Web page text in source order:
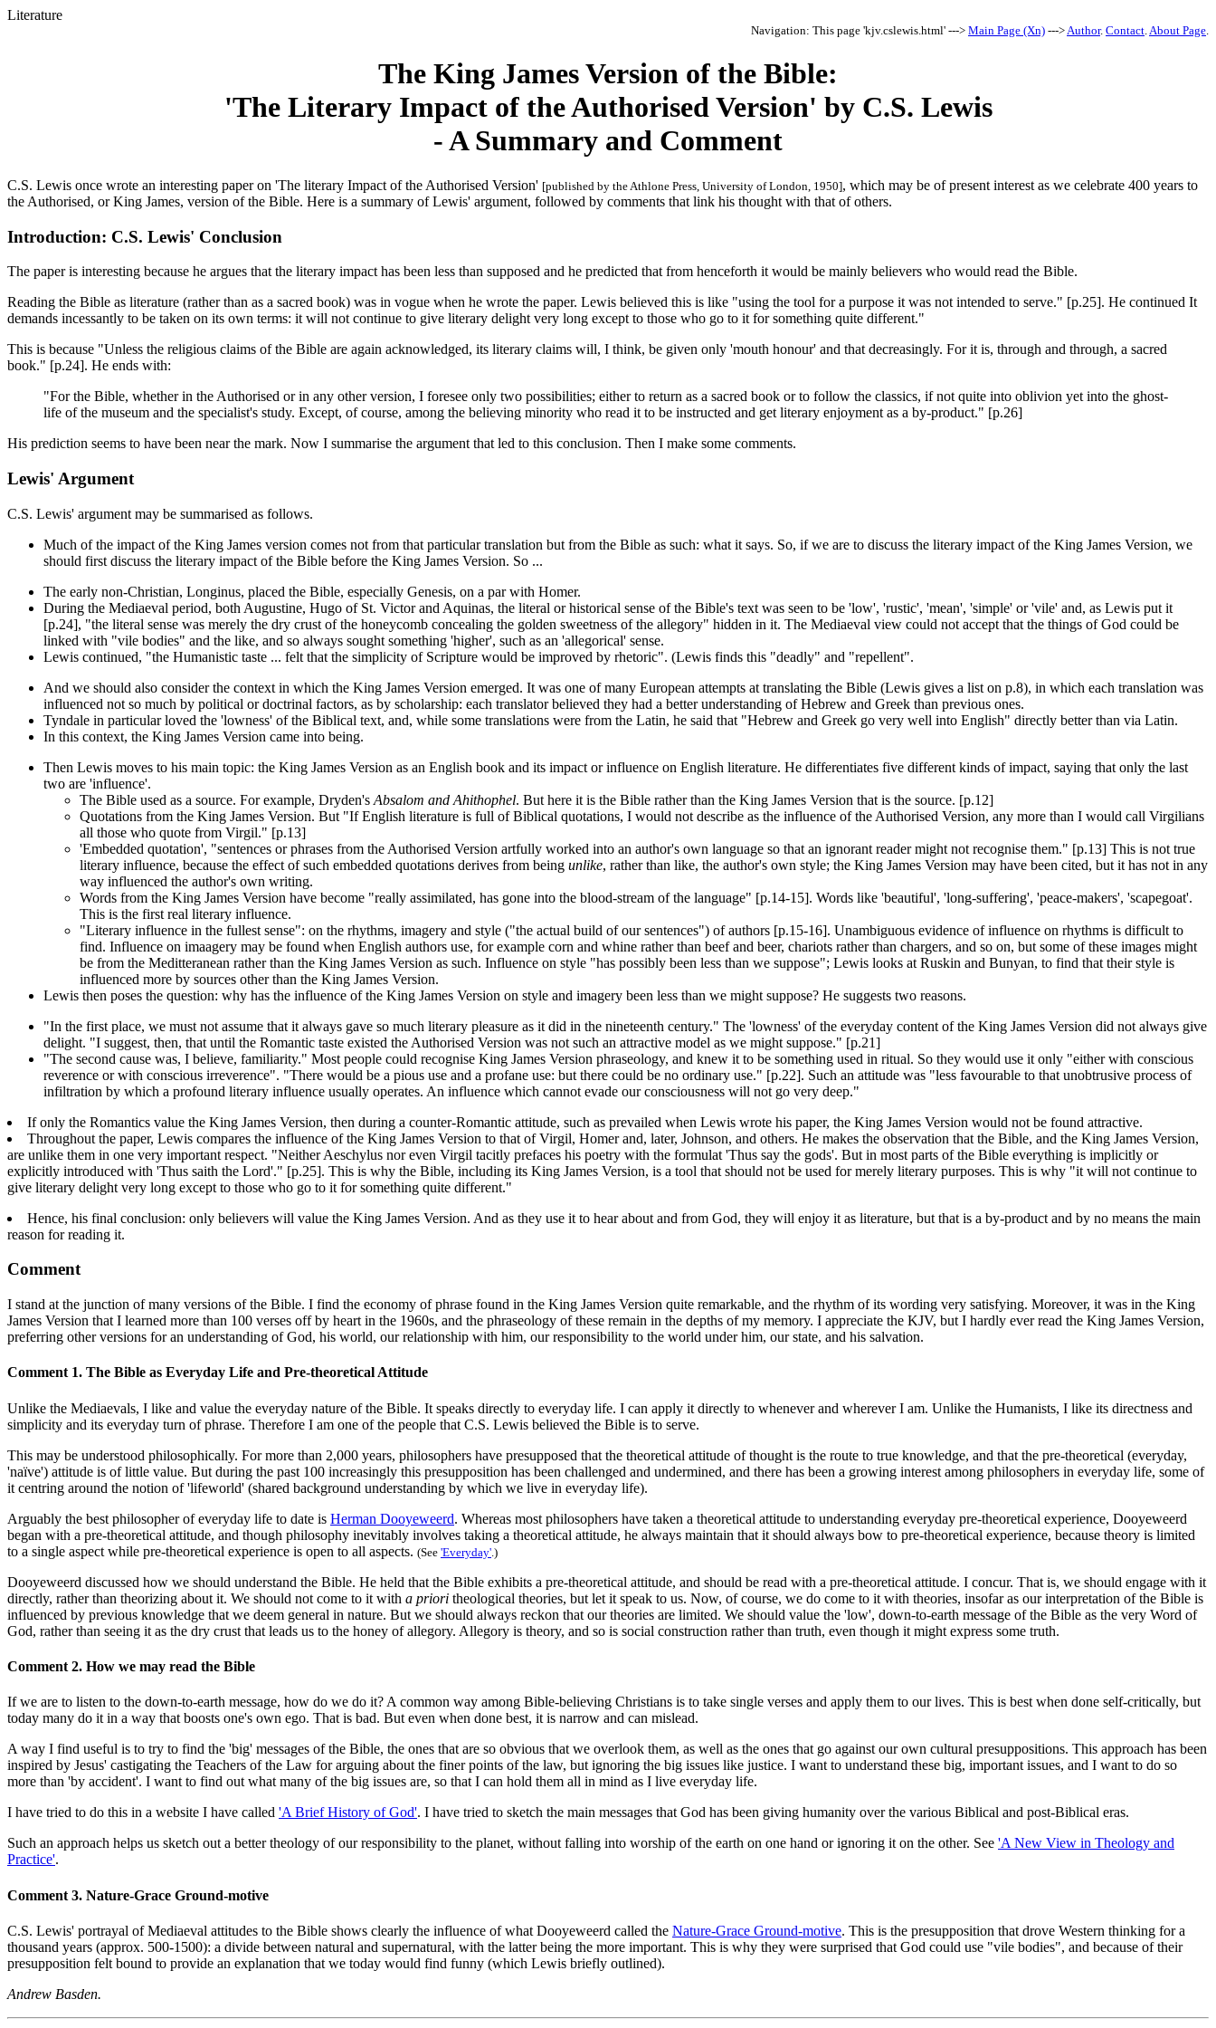
Literature
Navigation: This page 'kjv.cslewis.html' ---> Main Page (Xn) --->Author. Contact.About Page.
The King James Version of the Bible:
'The Literary Impact of the Authorised Version' by C.S. Lewis
- A Summary and Comment
C.S. Lewis once wrote an interesting paper on 'The literary Impact of the Authorised Version' [published by the Athlone Press, University of London, 1950], which may be of present interest as we celebrate 400 years to
the Authorised, or King James, version of the Bible. Here is a summary of Lewis' argument, followed by comments that link his thought with that of others.
Introduction: C.S. Lewis' Conclusion
The paper is interesting because he argues that the literary impact has been less than supposed and he predicted that from henceforth it would be mainly believers who would read the Bible.
Reading the Bible as literature (rather than as a sacred book) was in vogue when he wrote the paper. Lewis believed this is like "using the tool for a purpose it was not intended to serve." [p.25]. He continued It
demands incessantly to be taken on its own terms: it will not continue to give literary delight very long except to those who go to it for something quite different."
This is because "Unless the religious claims of the Bible are again acknowledged, its literary claims will, I think, be given only 'mouth honour' and that decreasingly. For it is, through and through, a sacred
book." [p.24]. He ends with:
"For the Bible, whether in the Authorised or in any other version, I foresee only two possibilities; either to return as a sacred book or to follow the classics, if not quite into oblivion yet into the ghost-
life of the museum and the specialist's study. Except, of course, among the believing minority who read it to be instructed and get literary enjoyment as a by-product." [p.26]
His prediction seems to have been near the mark. Now I summarise the argument that led to this conclusion. Then I make some comments.
Lewis' Argument
C.S. Lewis' argument may be summarised as follows.
Much of the impact of the King James version comes not from that particular translation but from the Bible as such: what it says. So, if we are to discuss the literary impact of the King James Version, we
should first discuss the literary impact of the Bible before the King James Version. So ...
The early non-Christian, Longinus, placed the Bible, especially Genesis, on a par with Homer.
During the Mediaeval period, both Augustine, Hugo of St. Victor and Aquinas, the literal or historical sense of the Bible's text was seen to be 'low', 'rustic', 'mean', 'simple' or 'vile' and, as Lewis put it
[p.24], "the literal sense was merely the dry crust of the honeycomb concealing the golden sweetness of the allegory" hidden in it. The Mediaeval view could not accept that the things of God could be
linked with "vile bodies" and the like, and so always sought something 'higher', such as an 'allegorical' sense.
Lewis continued, "the Humanistic taste ... felt that the simplicity of Scripture would be improved by rhetoric". (Lewis finds this "deadly" and "repellent".
And we should also consider the context in which the King James Version emerged. It was one of many European attempts at translating the Bible (Lewis gives a list on p.8), in which each translation was
influenced not so much by political or doctrinal factors, as by scholarship: each translator believed they had a better understanding of Hebrew and Greek than previous ones.
Tyndale in particular loved the 'lowness' of the Biblical text, and, while some translations were from the Latin, he said that "Hebrew and Greek go very well into English" directly better than via Latin.
In this context, the King James Version came into being.
Then Lewis moves to his main topic: the King James Version as an English book and its impact or influence on English literature. He differentiates five different kinds of impact, saying that only the last
two are 'influence'.
The Bible used as a source. For example, Dryden's Absalom and Ahithophel. But here it is the Bible rather than the King James Version that is the source. [p.12]
Quotations from the King James Version. But "If English literature is full of Biblical quotations, I would not describe as the influence of the Authorised Version, any more than I would call Virgilians
all those who quote from Virgil." [p.13]
'Embedded quotation', "sentences or phrases from the Authorised Version artfully worked into an author's own language so that an ignorant reader might not recognise them." [p.13] This is not true
literary influence, because the effect of such embedded quotations derives from being unlike, rather than like, the author's own style; the King James Version may have been cited, but it has not in any
way influenced the author's own writing.
Words from the King James Version have become "really assimilated, has gone into the blood-stream of the language" [p.14-15]. Words like 'beautiful', 'long-suffering', 'peace-makers', 'scapegoat'.
This is the first real literary influence.
"Literary influence in the fullest sense": on the rhythms, imagery and style ("the actual build of our sentences") of authors [p.15-16]. Unambiguous evidence of influence on rhythms is difficult to
find. Influence on imaagery may be found when English authors use, for example corn and whine rather than beef and beer, chariots rather than chargers, and so on, but some of these images might
be from the Meditteranean rather than the King James Version as such. Influence on style "has possibly been less than we suppose"; Lewis looks at Ruskin and Bunyan, to find that their style is
influenced more by sources other than the King James Version.
Lewis then poses the question: why has the influence of the King James Version on style and imagery been less than we might suppose? He suggests two reasons.
"In the first place, we must not assume that it always gave so much literary pleasure as it did in the nineteenth century." The 'lowness' of the everyday content of the King James Version did not always give
delight. "I suggest, then, that until the Romantic taste existed the Authorised Version was not such an attractive model as we might suppose." [p.21]
"The second cause was, I believe, familiarity." Most people could recognise King James Version phraseology, and knew it to be something used in ritual. So they would use it only "either with conscious
reverence or with conscious irreverence". "There would be a pious use and a profane use: but there could be no ordinary use." [p.22]. Such an attitude was "less favourable to that unobtrusive process of
infiltration by which a profound literary influence usually operates. An influence which cannot evade our consciousness will not go very deep."
If only the Romantics value the King James Version, then during a counter-Romantic attitude, such as prevailed when Lewis wrote his paper, the King James Version would not be found attractive.
Throughout the paper, Lewis compares the influence of the King James Version to that of Virgil, Homer and, later, Johnson, and others. He makes the observation that the Bible, and the King James Version,
are unlike them in one very important respect. "Neither Aeschylus nor even Virgil tacitly prefaces his poetry with the formulat 'Thus say the gods'. But in most parts of the Bible everything is implicitly or
explicitly introduced with 'Thus saith the Lord'." [p.25]. This is why the Bible, including its King James Version, is a tool that should not be used for merely literary purposes. This is why "it will not continue to
give literary delight very long except to those who go to it for something quite different."
Hence, his final conclusion: only believers will value the King James Version. And as they use it to hear about and from God, they will enjoy it as literature, but that is a by-product and by no means the main
reason for reading it.
Comment
I stand at the junction of many versions of the Bible. I find the economy of phrase found in the King James Version quite remarkable, and the rhythm of its wording very satisfying. Moreover, it was in the King
James Version that I learned more than 100 verses off by heart in the 1960s, and the phraseology of these remain in the depths of my memory. I appreciate the KJV, but I hardly ever read the King James Version,
preferring other versions for an understanding of God, his world, our relationship with him, our responsibility to the world under him, our state, and his salvation.
Comment 1. The Bible as Everyday Life and Pre-theoretical Attitude
Unlike the Mediaevals, I like and value the everyday nature of the Bible. It speaks directly to everyday life. I can apply it directly to whenever and wherever I am. Unlike the Humanists, I like its directness and
simplicity and its everyday turn of phrase. Therefore I am one of the people that C.S. Lewis believed the Bible is to serve.
This may be understood philosophically. For more than 2,000 years, philosophers have presupposed that the theoretical attitude of thought is the route to true knowledge, and that the pre-theoretical (everyday,
'naïve') attitude is of little value. But during the past 100 increasingly this presupposition has been challenged and undermined, and there has been a growing interest among philosophers in everyday life, some of
it centring around the notion of 'lifeworld' (shared background understanding by which we live in everyday life).
Arguably the best philosopher of everyday life to date is Herman Dooyeweerd. Whereas most philosophers have taken a theoretical attitude to understanding everyday pre-theoretical experience, Dooyeweerd
began with a pre-theoretical attitude, and though philosophy inevitably involves taking a theoretical attitude, he always maintain that it should always bow to pre-theoretical experience, because theory is limited
to a single aspect while pre-theoretical experience is open to all aspects. (See 'Everyday' .)
Dooyeweerd discussed how we should understand the Bible. He held that the Bible exhibits a pre-theoretical attitude, and should be read with a pre-theoretical attitude. I concur. That is, we should engage with it
directly, rather than theorizing about it. We should not come to it with a priori theological theories, but let it speak to us. Now, of course, we do come to it with theories, insofar as our interpretation of the Bible is
influenced by previous knowledge that we deem general in nature. But we should always reckon that our theories are limited. We should value the 'low', down-to-earth message of the Bible as the very Word of
God, rather than seeing it as the dry crust that leads us to the honey of allegory. Allegory is theory, and so is social construction rather than truth, even though it might express some truth.
Comment 2. How we may read the Bible
If we are to listen to the down-to-earth message, how do we do it? A common way among Bible-believing Christians is to take single verses and apply them to our lives. This is best when done self-critically, but
today many do it in a way that boosts one's own ego. That is bad. But even when done best, it is narrow and can mislead.
A way I find useful is to try to find the 'big' messages of the Bible, the ones that are so obvious that we overlook them, as well as the ones that go against our own cultural presuppositions. This approach has been
inspired by Jesus' castigating the Teachers of the Law for arguing about the finer points of the law, but ignoring the big issues like justice. I want to understand these big, important issues, and I want to do so
more than 'by accident'. I want to find out what many of the big issues are, so that I can hold them all in mind as I live everyday life.
I have tried to do this in a website I have called 'A Brief History of God'. I have tried to sketch the main messages that God has been giving humanity over the various Biblical and post-Biblical eras.
Such an approach helps us sketch out a better theology of our responsibility to the planet, without falling into worship of the earth on one hand or ignoring it on the other. See 'A New View in Theology and
Practice'.
Comment 3. Nature-Grace Ground-motive
C.S. Lewis' portrayal of Mediaeval attitudes to the Bible shows clearly the influence of what Dooyeweerd called the Nature-Grace Ground-motive. This is the presupposition that drove Western thinking for a
thousand years (approx. 500-1500): a divide between natural and supernatural, with the latter being the more important. This is why they were surprised that God could use "vile bodies", and because of their
presupposition felt bound to provide an explanation that we today would find funny (which Lewis briefly outlined).
Andrew Basden.